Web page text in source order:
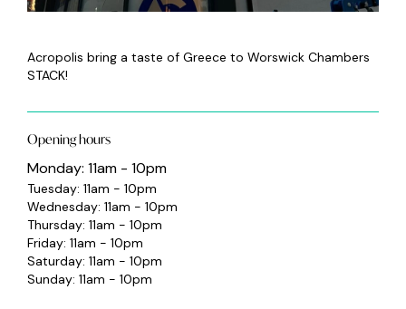
Acropolis bring a taste of Greece to Worswick Chambers
STACK!
Opening hours
Monday: 11am - 10pm
Tuesday: 11am - 10pm
Wednesday: 11am - 10pm
Thursday: 11am - 10pm
Friday: 11am - 10pm
Saturday: 11am - 10pm
Sunday: 11am - 10pm